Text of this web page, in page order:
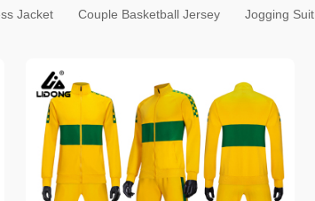
Jacket Couple Basketball Jersey Jogging Suit